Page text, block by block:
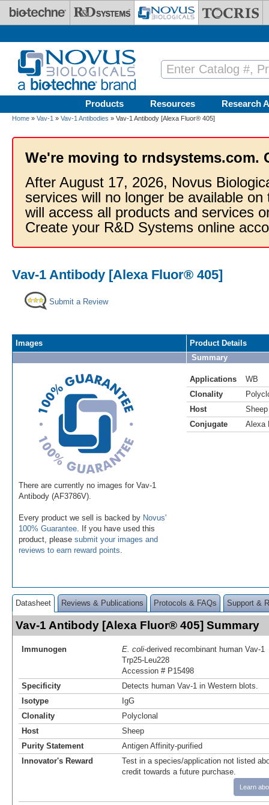
Skip to main content
Products Resources Research
Home » Vav-1 » Vav-1 Antibodies » Vav-1 Antibody [Alexa Fluor® 405]
We're moving to rndsystems.com.
After August 17, 2026, Novus
services will no longer be available
will access all products and services
Create your R&D Systems online
Vav-1 Antibody [Alexa Fluor® 405]
Submit a Review
Images
There are currently no images for Vav-1
Antibody (AF3786V).
Every product we sell is backed by Novus'
100% Guarantee . If you have used this
product, please submit your images and
reviews to earn reward points
Product Details
Summary
Applications
WB
Clonality
Host
Sheep
Conjugate
Alexa
Datasheet Reviews & Publications Protocols & FAQs Support &
Vav-1 Antibody [Alexa Fluor® 405] Summary
Immunogen E. coli-derived recombinant human Vav-1
Trp25-Leu228
Accession # P15498
Specificity
Detects human Vav-1 in Western blots.
Isotype
IgG
Clonality
Polyclonal
Host
Sheep
Purity Statement
Antigen Affinity-purified
Innovator's Reward
Test in a species/application not listed
credit towards a future purchase.
Learn